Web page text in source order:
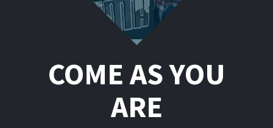
COME AS YOU
ARE